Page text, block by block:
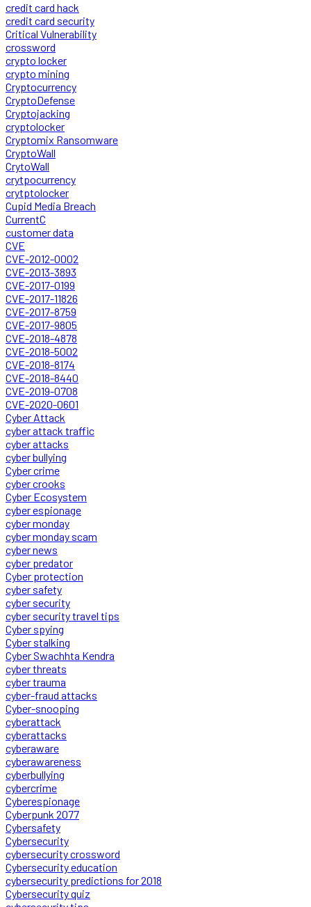
credit card hack
credit card security
Critical Vulnerability
crossword
crypto locker
crypto mining
Cryptocurrency
CryptoDefense
Cryptojacking
cryptolocker
Cryptomix Ransomware
CryptoWall
CrytoWall
crytpocurrency
crytptolocker
Cupid Media Breach
CurrentC
customer data
CVE
CVE-2012-0002
CVE-2013-3893
CVE-2017-0199
CVE-2017-11826
CVE-2017-8759
CVE-2017-9805
CVE-2018-4878
CVE-2018-5002
CVE-2018-8174
CVE-2018-8440
CVE-2019-0708
CVE-2020-0601
Cyber Attack
cyber attack traffic
cyber attacks
cyber bullying
Cyber crime
cyber crooks
Cyber Ecosystem
cyber espionage
cyber monday
cyber monday scam
cyber news
cyber predator
Cyber protection
cyber safety
cyber security
cyber security travel tips
Cyber spying
Cyber stalking
Cyber Swachhta Kendra
cyber threats
cyber trauma
cyber-fraud attacks
Cyber-snooping
cyberattack
cyberattacks
cyberaware
cyberawareness
cyberbullying
cybercrime
Cyberespionage
Cyberpunk 2077
Cybersafety
Cybersecurity
cybersecurity crossword
Cybersecurity education
cybersecurity predictions for 2018
Cybersecurity quiz